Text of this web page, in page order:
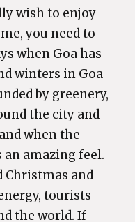
wish to enjoy
you need to
when Goa has
winters in Goa
by greenery,
the city and
when the
an amazing feel.
Christmas and
tourists
the world. If